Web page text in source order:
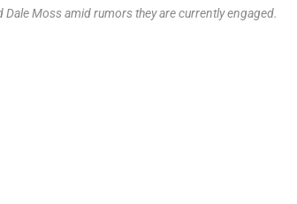
Dale Moss amid rumors they are currently engaged.